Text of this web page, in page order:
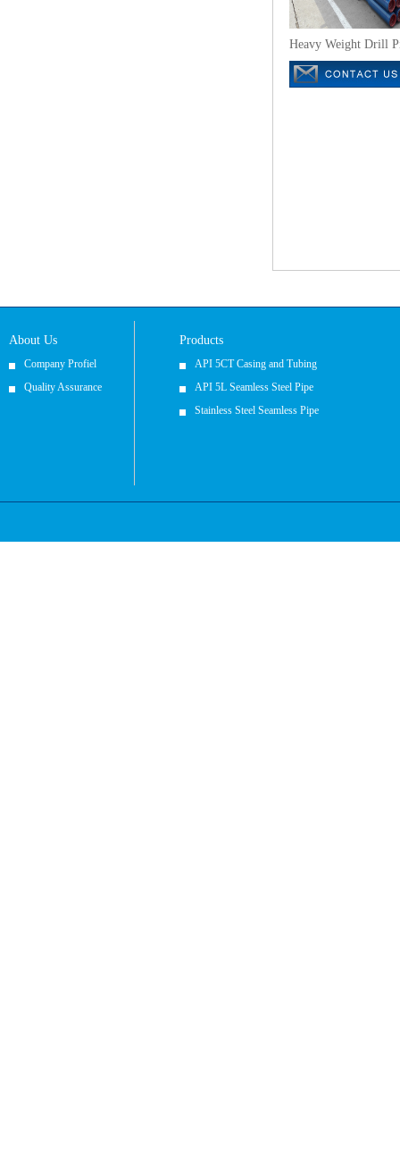
Heavy Weight Drill
About Us
Company Profiel
Quality Assurance
Products
API 5CT Casing and Tubing
API 5L Seamless Steel Pipe
Stainless Steel Seamless Pipe